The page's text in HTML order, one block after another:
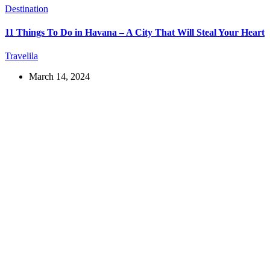
Destination
11 Things To Do in Havana – A City That Will Steal Your Heart
Travelila
March 14, 2024